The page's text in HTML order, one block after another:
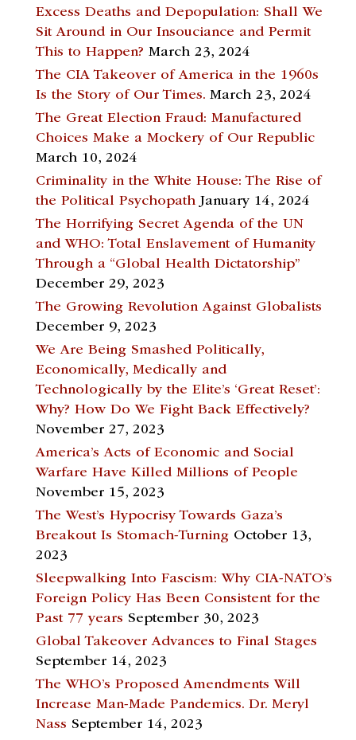
Excess Deaths and Depopulation: Shall We
Sit Around in Our Insouciance and Permit
This to Happen? March 23, 2024
The CIA Takeover of America in the 1960s
Is the Story of Our Times. March 23, 2024
The Great Election Fraud: Manufactured
Choices Make a Mockery of Our Republic
March 10, 2024
Criminality in the White House: The Rise of
the Political Psychopath January 14, 2024
The Horrifying Secret Agenda of the UN
and WHO: Total Enslavement of Humanity
Through a “Global Health Dictatorship”
December 29, 2023
The Growing Revolution Against Globalists
December 9, 2023
We Are Being Smashed Politically,
Economically, Medically and
Technologically by the Elite’s ‘Great Reset’:
Why? How Do We Fight Back Effectively?
November 27, 2023
America’s Acts of Economic and Social
Warfare Have Killed Millions of People
November 15, 2023
The West’s Hypocrisy Towards Gaza’s
Breakout Is Stomach-Turning October 13,
2023
Sleepwalking Into Fascism: Why CIA-NATO’s
Foreign Policy Has Been Consistent for the
Past 77 years September 30, 2023
Global Takeover Advances to Final Stages
September 14, 2023
The WHO’s Proposed Amendments Will
Increase Man-Made Pandemics. Dr. Meryl
Nass September 14, 2023